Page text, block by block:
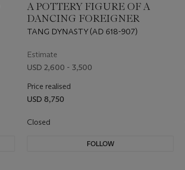
A POTTERY FIGURE OF A
DANCING FOREIGNER
TANG DYNASTY (AD 618-907)
Estimate
USD 2,600 - 3,500
Price realised
USD 8,750
Closed
FOLLOW